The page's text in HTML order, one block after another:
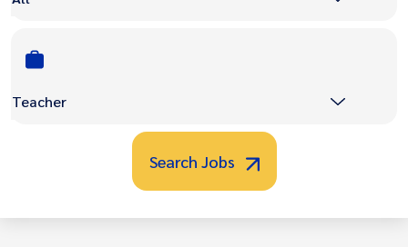
Teacher
Search Jobs